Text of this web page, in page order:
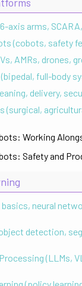
axis arms,
(cobots, safety
AMRs, drones,
full-body
delivery,
(surgical,
Working
Safety and
basics, neural
detection,
(LLMs,